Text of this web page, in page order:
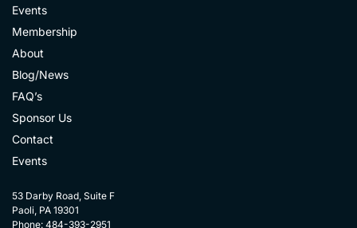
Events
Membership
About
Blog/News
FAQ’s
Sponsor Us
Contact
Events
53 Darby Road, Suite F
Paoli, PA 19301
Phone: 484-393-2951